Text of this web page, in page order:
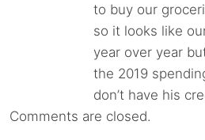
to buy our
so it looks like
year over year
the 2019
don’t have his
Comments are closed.